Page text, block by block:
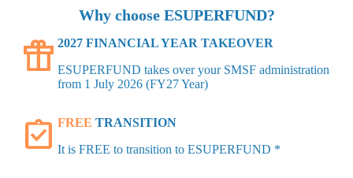
Why choose ESUPERFUND?
featured_seasonal_and_gifts 2027 FINANCIAL YEAR TAKEOVER
ESUPERFUND takes over your SMSF administration
from 1 July 2026 (FY27 Year)
assignment_turned_in FREE TRANSITION
It is FREE to transition to ESUPERFUND *